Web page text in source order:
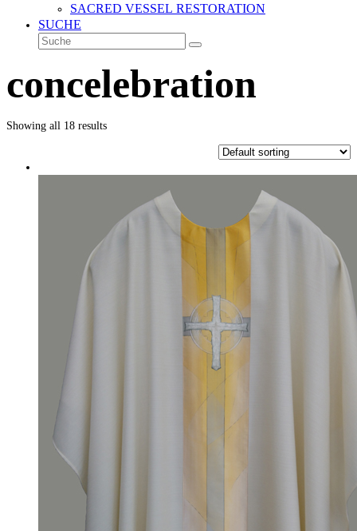
SACRED VESSEL RESTORATION
SUCHE
Suche
Senden
concelebration
Showing all 18 results